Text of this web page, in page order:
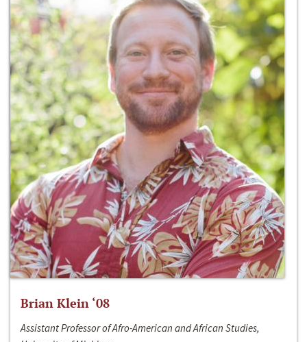
Brian Klein ‘08
Assistant Professor of Afro-American and African Studies,